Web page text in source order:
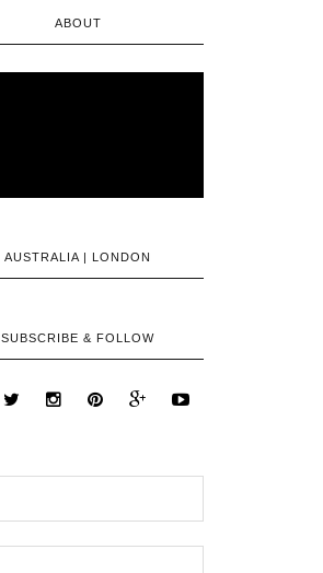
ABOUT
AUSTRALIA | LONDON
SUBSCRIBE & FOLLOW